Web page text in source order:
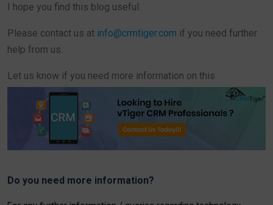
I hope you find this blog useful.
Please contact us at info@crmtiger.com if you need further
help from us.
Let us know if you need more information on this
Do you need more information?